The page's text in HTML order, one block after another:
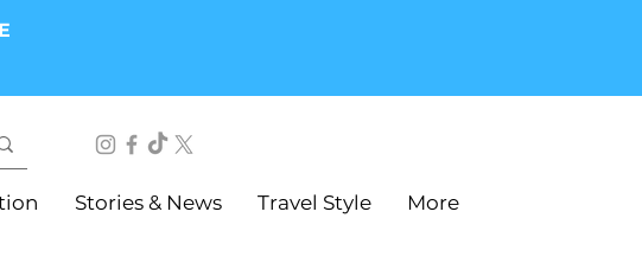
Stories & News Travel Style More